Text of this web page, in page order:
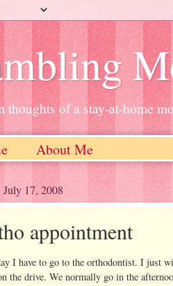
thoughts of a stay-at-home
About Me
July 17, 2008
appointment
I have to go to the orthodontist. I just
the drive. We normally go in the